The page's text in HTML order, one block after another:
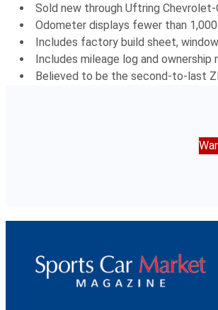
Sold new through Uftring
Odometer displays fewer than
Includes factory build sheet,
Includes mileage log and
Believed to be the second-to-last